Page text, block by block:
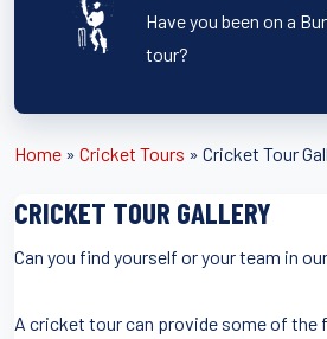
Have you been on a
tour?
Home » Cricket Tours » Cricket Tour
CRICKET TOUR GALLERY
Can you find yourself or your team in
A cricket tour can provide some of the